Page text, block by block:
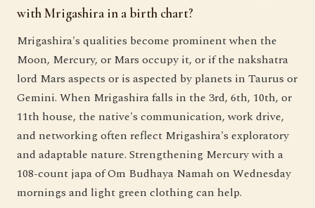
with Mrigashira in a birth chart?
Mrigashira's qualities become prominent when the
Moon, Mercury, or Mars occupy it, or if the nakshatra
lord Mars aspects or is aspected by planets in Taurus or
Gemini. When Mrigashira falls in the 3rd, 6th, 10th, or
11th house, the native's communication, work drive,
and networking often reflect Mrigashira's exploratory
and adaptable nature. Strengthening Mercury with a
108-count japa of Om Budhaya Namah on Wednesday
mornings and light green clothing can help.